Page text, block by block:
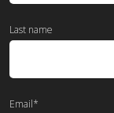
Last name
Email*